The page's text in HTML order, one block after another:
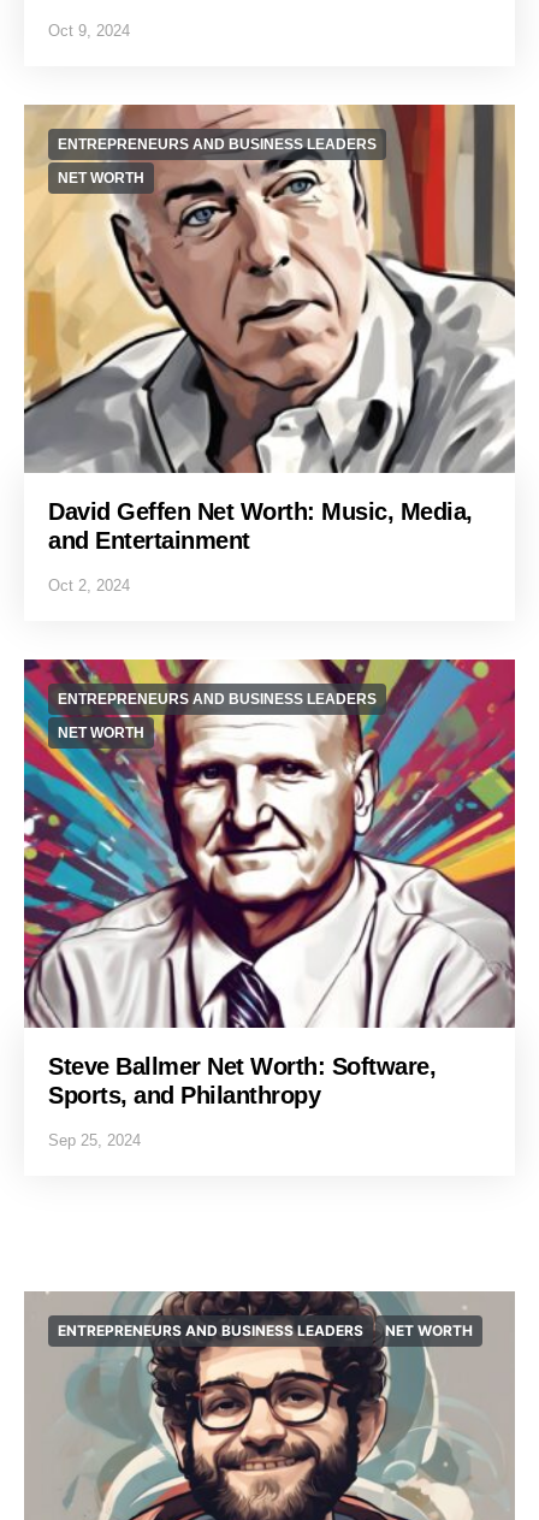
Oct 9, 2024
ENTREPRENEURS AND BUSINESS LEADERS
NET WORTH
David Geffen Net Worth: Music, Media,
and Entertainment
Oct 2, 2024
ENTREPRENEURS AND BUSINESS LEADERS
NET WORTH
Steve Ballmer Net Worth: Software,
Sports, and Philanthropy
Sep 25, 2024
ENTREPRENEURS AND BUSINESS LEADERS NET WORTH